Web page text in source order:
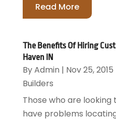
Read More
The Benefits Of Hiring
Haven IN
ByAdmin | Nov 25, 2015
Builders
Those who are
have problems